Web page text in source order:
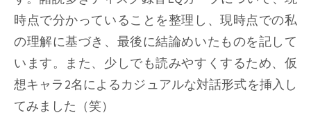
時点で分かっていることを整理し、現時点での私
の理解に基づき、最後に結論めいたものを記して
います。また、少しでも読みやすくするため、仮
想キャラ2名によるカジュアルな対話形式を挿入し
てみました（笑）